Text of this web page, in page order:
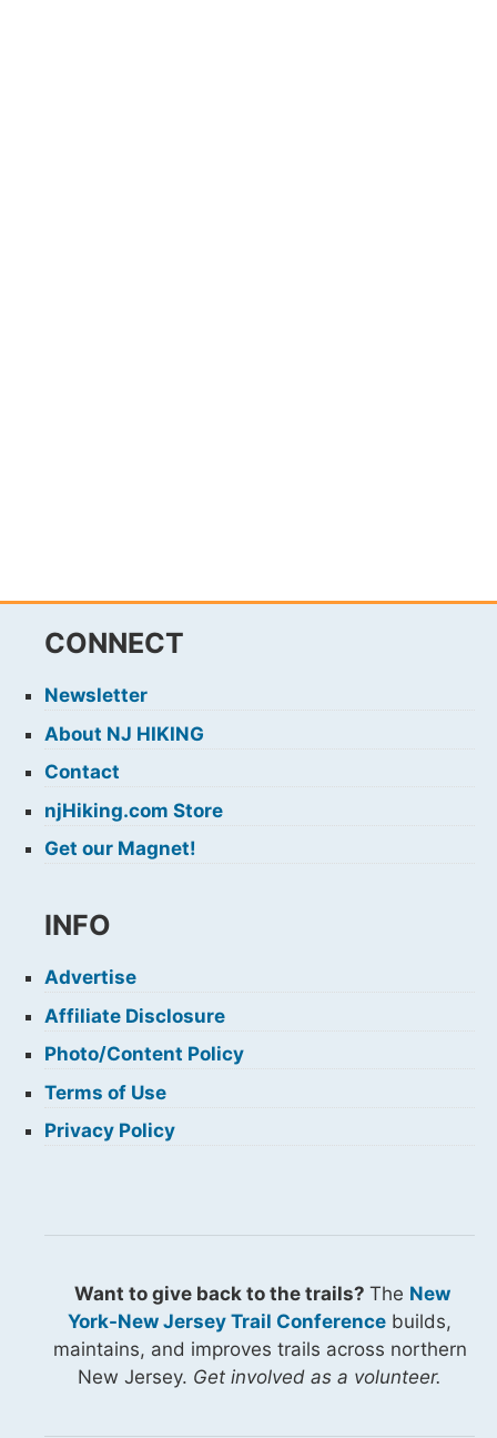
CONNECT
Newsletter
About NJ HIKING
Contact
njHiking.com Store
Get our Magnet!
INFO
Advertise
Affiliate Disclosure
Photo/Content Policy
Terms of Use
Privacy Policy
Want to give back to the trails? The New
York-New Jersey Trail Conference builds,
maintains, and improves trails across northern
New Jersey. Get involved as a volunteer.